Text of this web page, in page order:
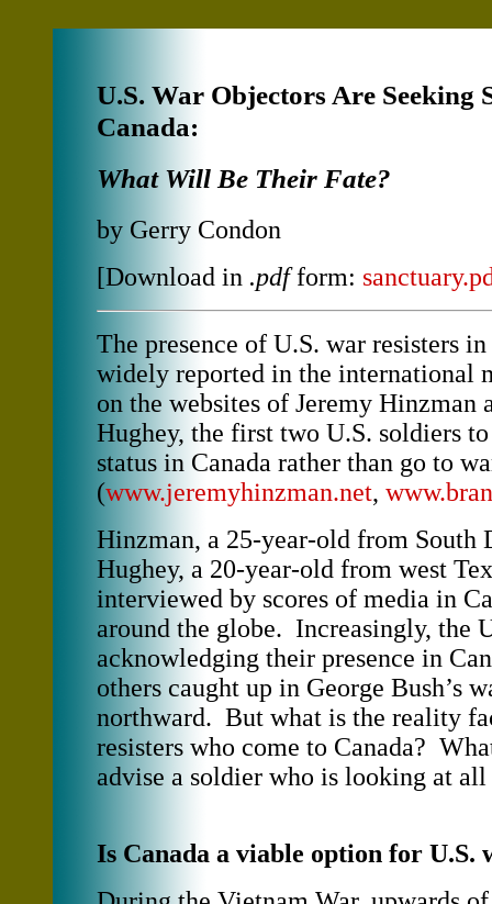
U.S. War Objectors Are Seeking
Canada:
What Will Be Their Fate?
by Gerry Condon
[Download in .pdfform:
The presence of U.S. war resisters
widely reported in the international
on the websites of Jeremy Hinzman
Hughey, the first two U.S. soldiers
status in Canada rather than go to
(www.jeremyhinzman.net,
Hinzman, a 25-year-old from South
Hughey, a 20-year-old from west
interviewed by scores of media in
around the globe. Increasingly, the
acknowledging their presence in
others caught up in George Bush’s
northward. But what is the reality
resisters who come to Canada?
advise a soldier who is looking at
Is Canada a viable option for U.S.